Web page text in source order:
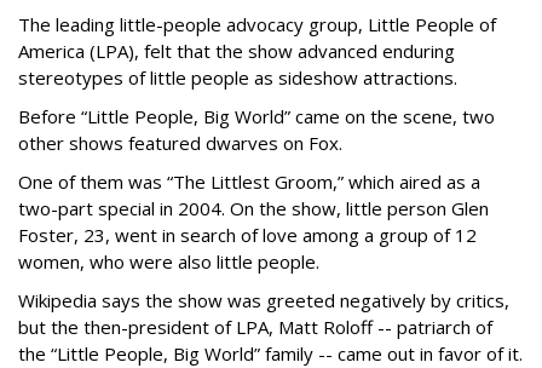
The leading little-people advocacy group, Little People of
America (LPA), felt that the show advanced enduring
stereotypes of little people as sideshow attractions.
Before “Little People, Big World” came on the scene, two
other shows featured dwarves on Fox.
One of them was “The Littlest Groom,” which aired as a
two-part special in 2004. On the show, little person Glen
Foster, 23, went in search of love among a group of 12
women, who were also little people.
Wikipedia says the show was greeted negatively by critics,
but the then-president of LPA, Matt Roloff -- patriarch of
the “Little People, Big World” family -- came out in favor of it.